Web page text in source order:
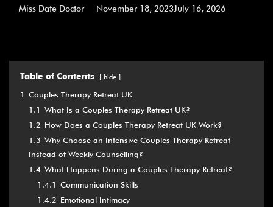
Miss Date Doctor November 18, 2023July 16, 2026
Table of Contents hide
1 Couples Therapy Retreat UK
1.1 What Is a Couples Therapy Retreat UK?
1.2 How Does a Couples Therapy Retreat UK Work?
1.3 Why Choose an Intensive Couples Therapy Retreat
Instead of Weekly Counselling?
1.4 What Happens During a Couples Therapy Retreat?
1.4.1 Communication Skills
1.4.2 Emotional Intimacy